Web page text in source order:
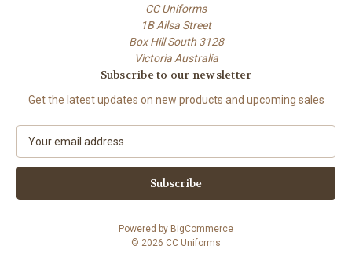
CC Uniforms
1B Ailsa Street
Box Hill South 3128
Victoria Australia
Subscribe to our newsletter
Get the latest updates on new products and upcoming sales
a
l
Powered by BigCommerce
© 2026 CC Uniforms